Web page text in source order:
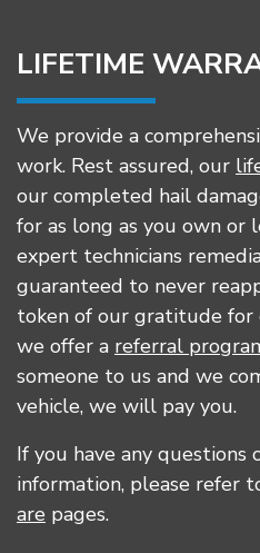
LIFETIME
We provide a
work. Rest assured, our
our completed hail
for as long as you own or
expert technicians
guaranteed to never
token of our gratitude for
we offer a referral
someone to us and we
vehicle, we will pay you.
If you have any questions
information, please refer
are pages.